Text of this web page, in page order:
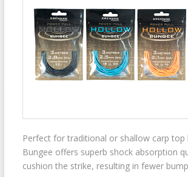
Perfect for traditional or shallow carp top
Bungee offers superb shock absorption
cushion the strike, resulting in fewer